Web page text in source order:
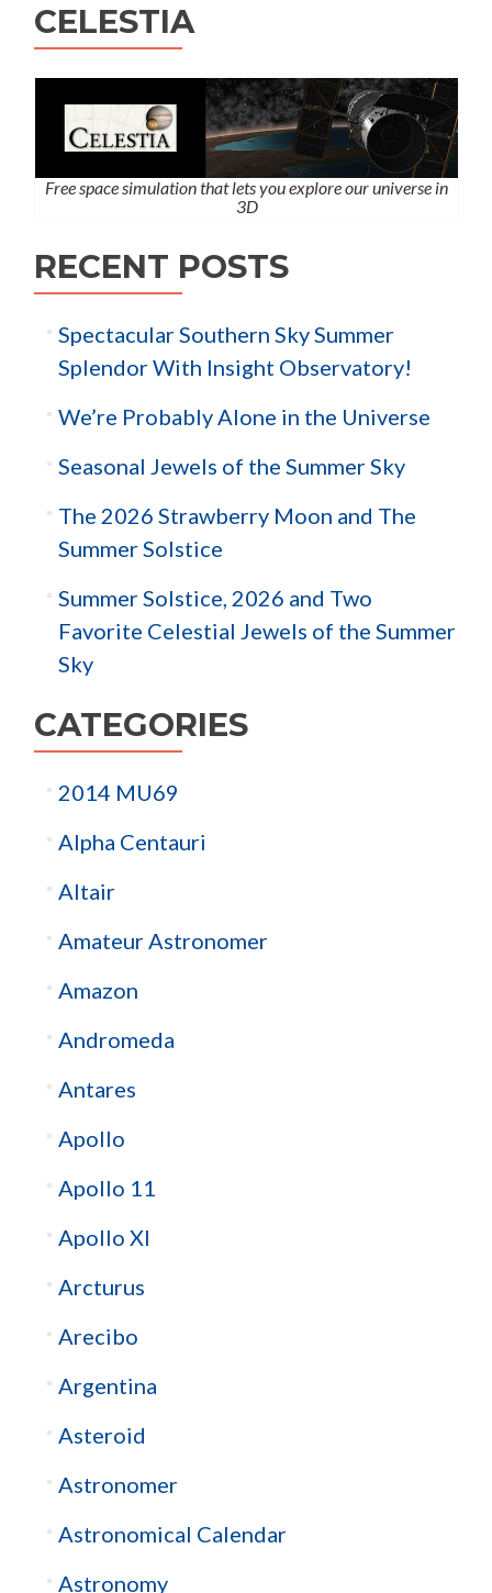
CELESTIA
Free space simulation that lets you explore our universe in
3D
RECENT POSTS
Spectacular Southern Sky Summer
Splendor With Insight Observatory!
We’re Probably Alone in the Universe
Seasonal Jewels of the Summer Sky
The 2026 Strawberry Moon and The
Summer Solstice
Summer Solstice, 2026 and Two
Favorite Celestial Jewels of the Summer
Sky
CATEGORIES
2014 MU69
Alpha Centauri
Altair
Amateur Astronomer
Amazon
Andromeda
Antares
Apollo
Apollo 11
Apollo XI
Arcturus
Arecibo
Argentina
Asteroid
Astronomer
Astronomical Calendar
Astronomy